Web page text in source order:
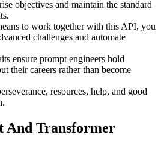
objectives and maintain the standard
to work together with this API, you
challenges and automate
ensure prompt engineers hold
their careers rather than become
resources, help, and good
And Transformer